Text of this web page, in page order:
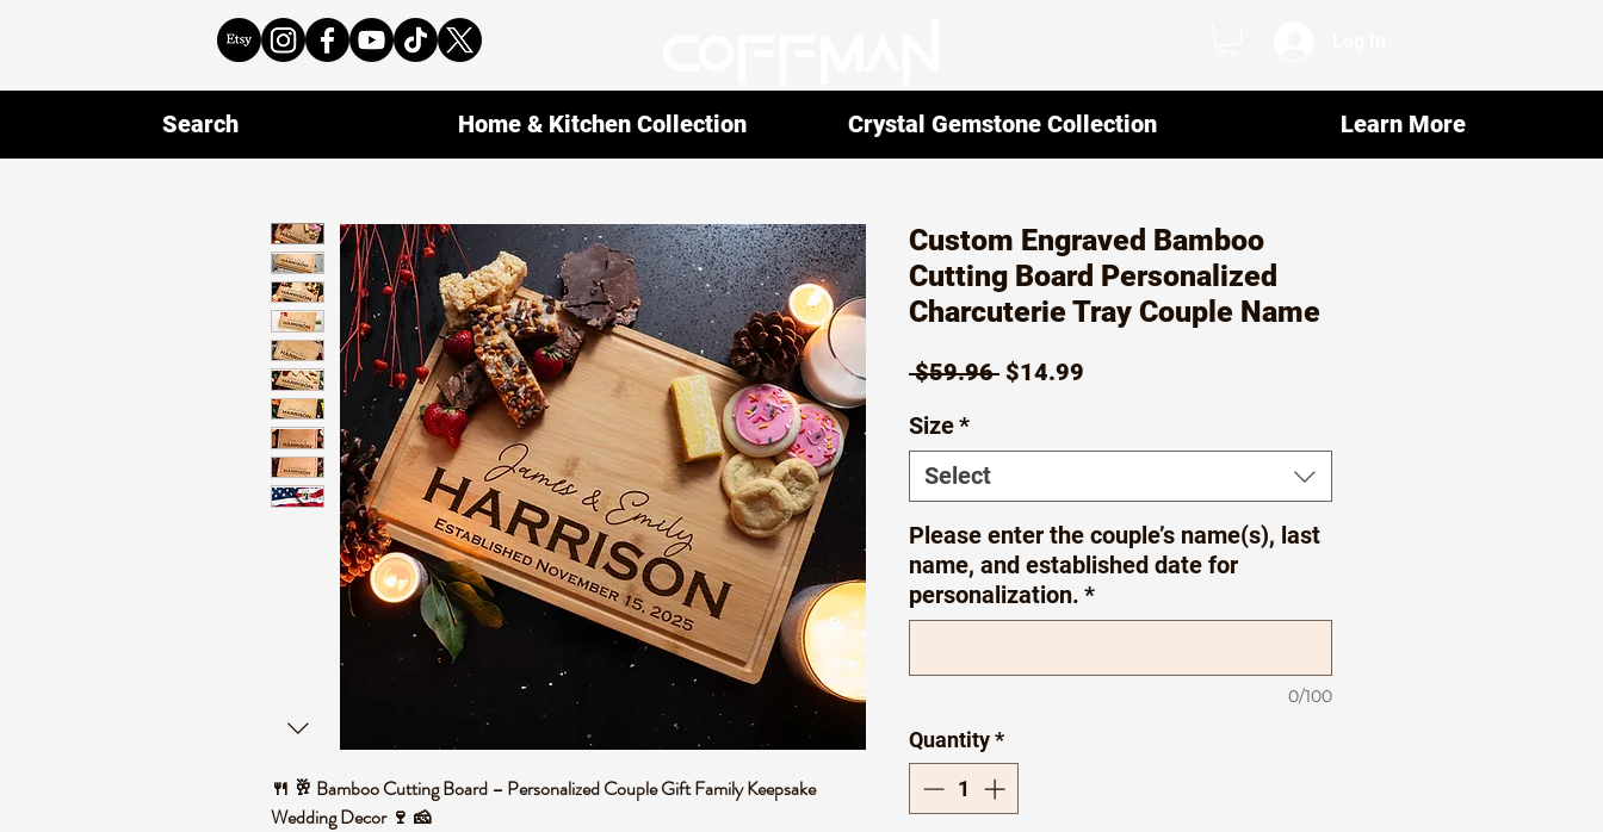
🍴 🥂 Bamboo Cutting Board – Personalized Couple Gift Family Keepsake
Wedding Decor 🍷 🧀
Custom Engraved Bamboo
Cutting Board Personalized
Charcuterie Tray Couple Name
$59.96 Regular
$14.99
Size*
Select
Please enter the couple’s name(s), last
name, and established date for
personalization. *
0/100
Quantity*
Search Home & Kitchen Collection Crystal Gemstone Collection Learn More